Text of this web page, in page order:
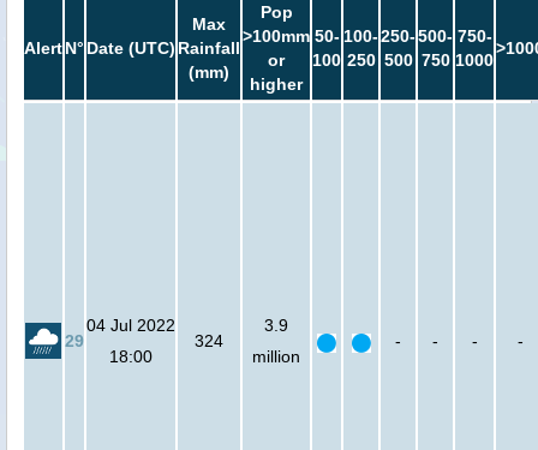
AlertN° Date (UTC)
Max
Rainfall
(mm)
Pop
>100mm
or
higher
50-
100
100-
250
250-
500
500-
750
750-
1000
29
04 Jul 2022
18:00
324
3.9
million
- - - -